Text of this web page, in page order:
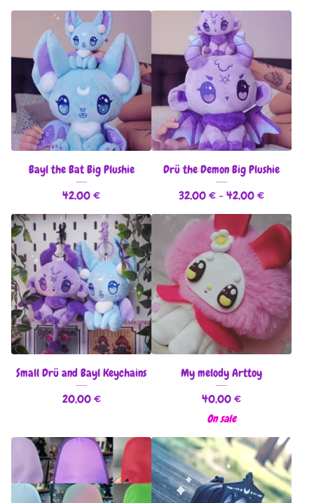
Bayl the Bat Big Plushie
42,00€
Drü the Demon Big Plushie
32,00€- 42,00€
Small Drü and Bayl Keychains
20,00€
My melody Arttoy
40,00€
On sale